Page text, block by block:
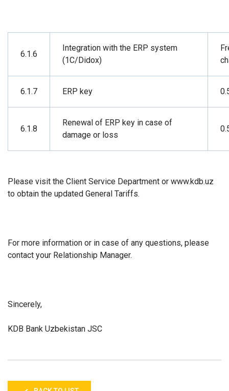
6.1.6
Integration with the ERP system
(1C/Didox)
6.1.7 ERP key
6.1.8
Renewal of ERP key in case of
damage or loss
Please visit the Client Service Department or www.kdb.uz
to obtain the updated General Tariffs.
For more information or in case of any questions, please
contact your Relationship Manager.
Sincerely,
KDB Bank Uzbekistan JSC